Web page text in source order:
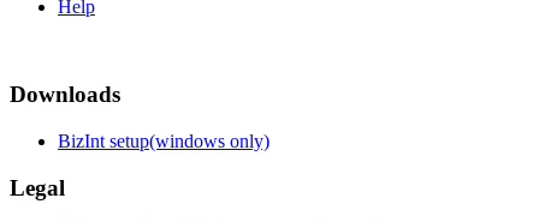
Help
Downloads
BizInt setup(windows only)
Legal